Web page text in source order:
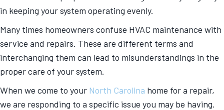
in keeping your system operating evenly.
Many times homeowners confuse HVAC maintenance with
service and repairs. These are different terms and
interchanging them can lead to misunderstandings in the
proper care of your system.
When we come to your North Carolina home for a repair,
we are responding to a specific issue you may be having.